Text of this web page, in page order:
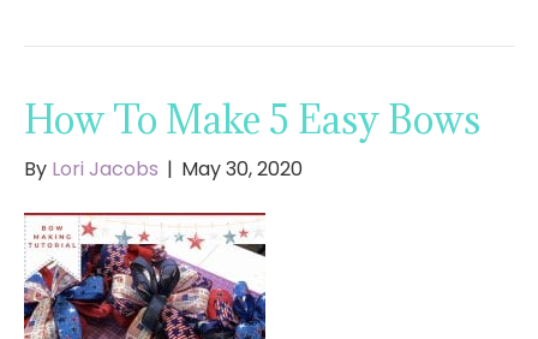
How To Make 5 Easy Bows
By Lori Jacobs | May 30, 2020